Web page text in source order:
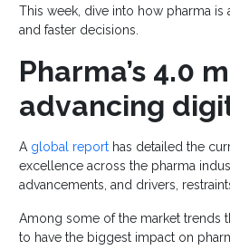
This week, dive into how pharma
and faster decisions.
Pharma’s 4.0
advancing
A global report has detailed the
excellence across the pharma
advancements, and drivers,
Among some of the market trends
to have the biggest impact on